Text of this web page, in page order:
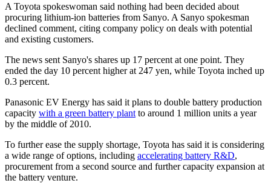
A Toyota spokeswoman said nothing had been decided about
procuring lithium-ion batteries from Sanyo. A Sanyo spokesman
declined comment, citing company policy on deals with potential
and existing customers.
The news sent Sanyo's shares up 17 percent at one point. They
ended the day 10 percent higher at 247 yen, while Toyota inched up
0.3 percent.
Panasonic EV Energy has said it plans to double battery production
capacity with a green battery plant to around 1 million units a year
by the middle of 2010.
To further ease the supply shortage, Toyota has said it is considering
a wide range of options, including accelerating battery R&D,
procurement from a second source and further capacity expansion at
the battery venture.